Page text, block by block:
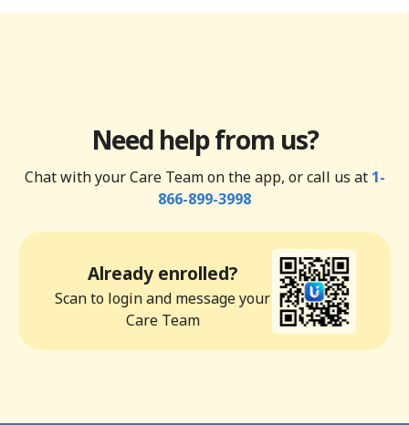
Need help from us?
Chat with your Care Team on the app, or call us at 1-
866-899-3998
Already enrolled?
Scan to login and message your
Care Team